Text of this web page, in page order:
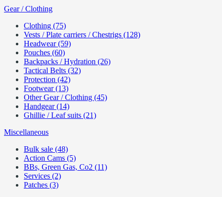
Gear / Clothing
Clothing (75)
Vests / Plate carriers / Chestrigs (128)
Headwear (59)
Pouches (60)
Backpacks / Hydration (26)
Tactical Belts (32)
Protection (42)
Footwear (13)
Other Gear / Clothing (45)
Handgear (14)
Ghillie / Leaf suits (21)
Miscellaneous
Bulk sale (48)
Action Cams (5)
BBs, Green Gas, Co2 (11)
Services (2)
Patches (3)